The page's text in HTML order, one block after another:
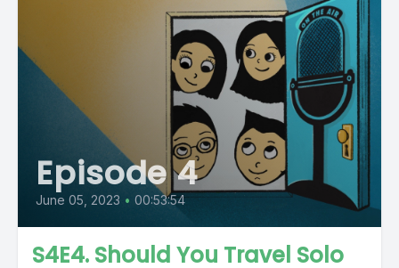
Episode 4
June 05, 2023 • 00:53:54
S4E4. Should You Travel Solo